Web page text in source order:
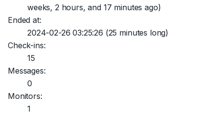
weeks, 2 hours, and 17 minutes ago)
Ended at:
2024-02-26 03:25:26 (25 minutes long)
Check-ins:
15
Messages:
0
Monitors:
1